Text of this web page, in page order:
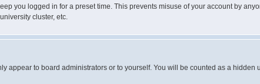
you logged in for a preset time. This prevents misuse of your account by
cluster, etc.
appear to board administrators or to yourself. You will be counted as a hidden